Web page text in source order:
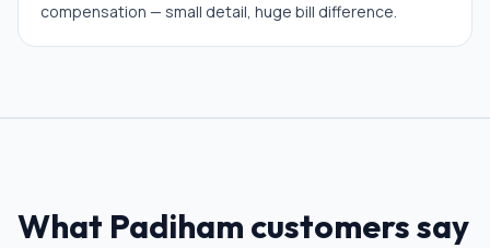
compensation — small detail, huge bill difference.
What Padiham customers say